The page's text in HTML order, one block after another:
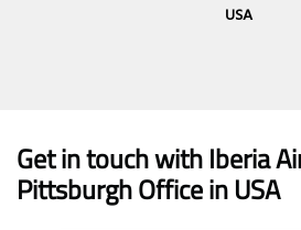
USA
Get in touch with Iberia
Pittsburgh Office in USA